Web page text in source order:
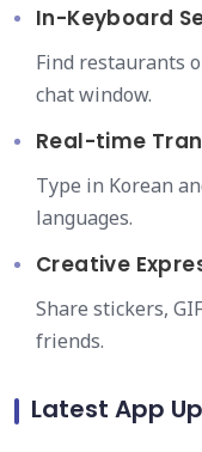
In-Keyboard
Find restaurants
chat window.
Real-time
Type in Korean
languages.
Creative
Share stickers,
friends.
Latest App